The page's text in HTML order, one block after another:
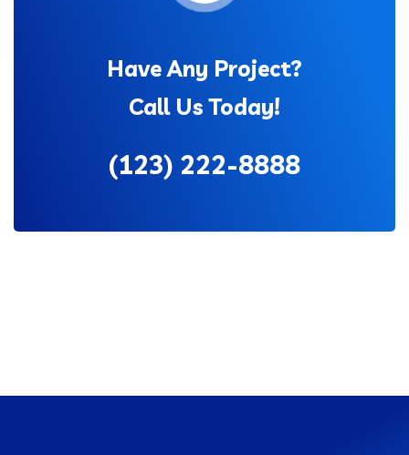
Have Any Project?
Call Us Today!
(123) 222-8888